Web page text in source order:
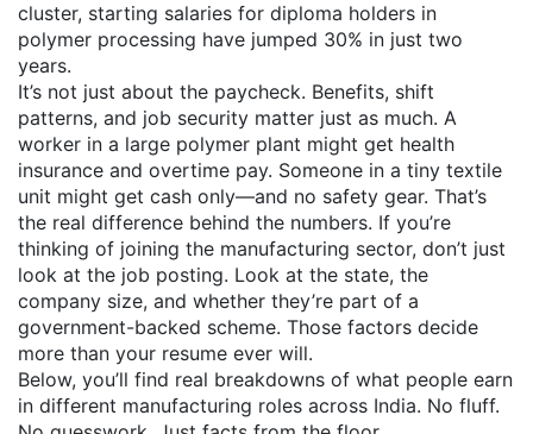
cluster, starting salaries for diploma holders in
polymer processing have jumped 30% in just two
years.
It’s not just about the paycheck. Benefits, shift
patterns, and job security matter just as much. A
worker in a large polymer plant might get health
insurance and overtime pay. Someone in a tiny textile
unit might get cash only—and no safety gear. That’s
the real difference behind the numbers. If you’re
thinking of joining the manufacturing sector, don’t just
look at the job posting. Look at the state, the
company size, and whether they’re part of a
government-backed scheme. Those factors decide
more than your resume ever will.
Below, you’ll find real breakdowns of what people earn
in different manufacturing roles across India. No fluff.